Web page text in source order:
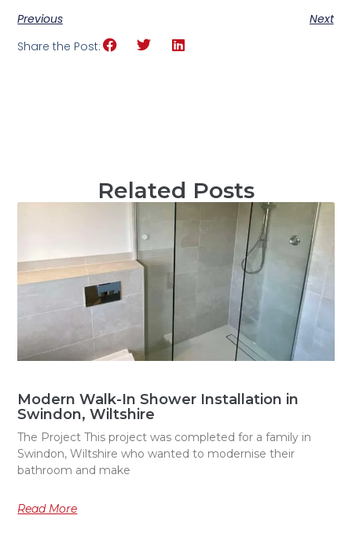
Previous
Next
Share the Post:
Related Posts
Modern Walk-In Shower Installation in
Swindon, Wiltshire
The Project This project was completed for a family in
Swindon, Wiltshire who wanted to modernise their
bathroom and make
Read More